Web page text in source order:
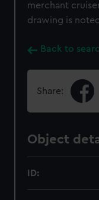
merchant
drawing is
Back to
Share:
Object
ID: